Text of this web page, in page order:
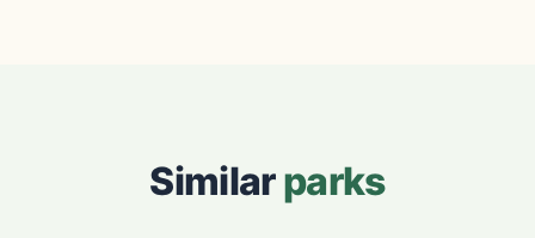
Similarparks